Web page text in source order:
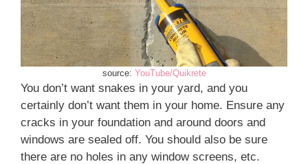
source: YouTube/Quikrete
You don’t want snakes in your yard, and you
certainly don’t want them in your home. Ensure any
cracks in your foundation and around doors and
windows are sealed off. You should also be sure
there are no holes in any window screens, etc.